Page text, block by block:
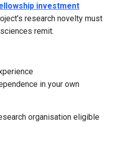
investment
research novelty must
remit.
in your own
organisation eligible